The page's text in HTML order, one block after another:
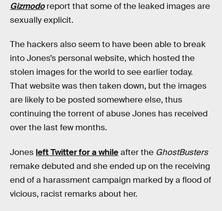
Gizmodoreport that some of the leaked images are
sexually explicit.
The hackers also seem to have been able to break
into Jones’s personal website, which hosted the
stolen images for the world to see earlier today.
That website was then taken down, but the images
are likely to be posted somewhere else, thus
continuing the torrent of abuse Jones has received
over the last few months.
Jones left Twitter for a whileafter the GhostBusters
remake debuted and she ended up on the receiving
end of a harassment campaign marked by a flood of
vicious, racist remarks about her.